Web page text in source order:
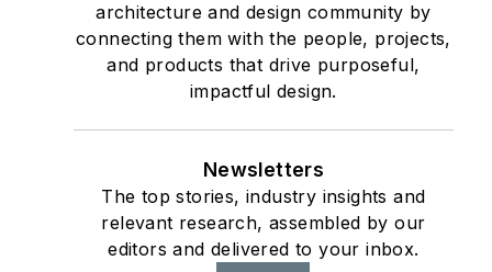
architecture and design community by
connecting them with the people, projects,
and products that drive purposeful,
impactful design.
Newsletters
The top stories, industry insights and
relevant research, assembled by our
editors and delivered to your inbox.